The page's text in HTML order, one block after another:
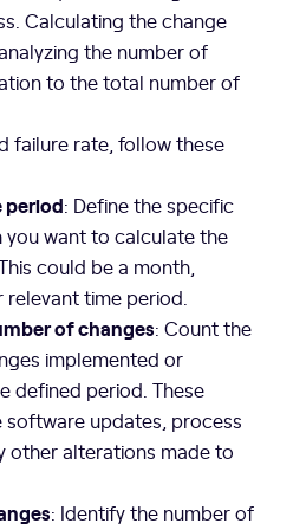
Calculating the change
the number of
to the total number of
failure rate, follow these
period: Define the specific
you want to calculate the
could be a month,
time period.
of changes: Count the
implemented or
defined period. These
software updates, process
other alterations made to
: Identify the number of